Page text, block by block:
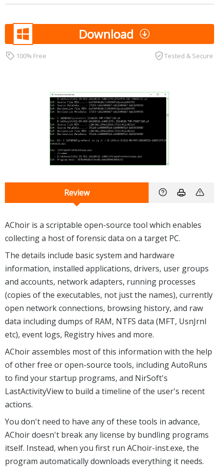
Download
100% Free Tested & Secure
Review
AChoir is a scriptable open-source tool which enables
collecting a host of forensic data on a target PC.
The details include basic system and hardware
information, installed applications, drivers, user groups
and accounts, network adapters, running processes
(copies of the executables, not just the names), currently
open network connections, browsing history, and raw
data including dumps of RAM, NTFS data (MFT, UsnJrnl
etc), event logs, Registry hives and more.
AChoir assembles most of this information with the help
of other free or open-source tools, including AutoRuns
to find your startup programs, and NirSoft's
LastActivityView to build a timeline of the user's recent
actions.
You don't need to have any of these tools in advance,
AChoir doesn't break any license by bundling programs
itself. Instead, when you first run AChoir-inst.exe, the
program automatically downloads everything it needs.